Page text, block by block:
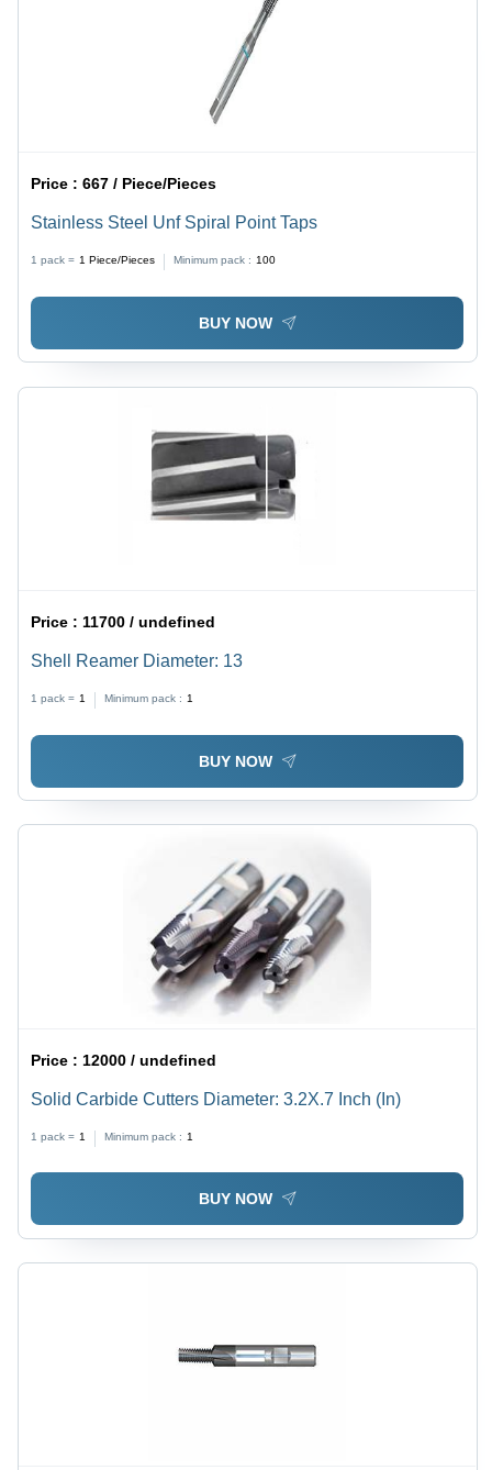
Price :667 / Piece/Pieces
Stainless Steel Unf Spiral Point Taps
1 pack = 1 Piece/Pieces Minimum pack : 100
BUY NOW
Price : 11700 / undefined
Shell Reamer Diameter: 13
1 pack = 1 Minimum pack : 1
BUY NOW
Price : 12000 / undefined
Solid Carbide Cutters Diameter: 3.2X.7 Inch (In)
1 pack = 1 Minimum pack : 1
BUY NOW